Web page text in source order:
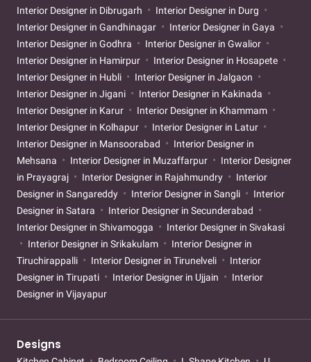
Interior Designer in Dibrugarh
Interior Designer in Durg
Interior Designer in Gandhinagar
Interior Designer in Gaya
Interior Designer in Godhra
Interior Designer in Gwalior
Interior Designer in Hamirpur
Interior Designer in Hosapete
Interior Designer in Hubli
Interior Designer in Jalgaon
Interior Designer in Jigani
Interior Designer in Kakinada
Interior Designer in Karur
Interior Designer in Khammam
Interior Designer in Kolhapur
Interior Designer in Latur
Interior Designer in Mansoorabad
Interior Designer in
Mehsana
Interior Designer in Muzaffarpur
Interior Designer
in Prayagraj
Interior Designer in Rajahmundry
Interior
Designer in Sangareddy
Interior Designer in Sangli
Interior
Designer in Satara
Interior Designer in Secunderabad
Interior Designer in Shivamogga
Interior Designer in Sivakasi
Interior Designer in Srikakulam
Interior Designer in
Tiruchirappalli
Interior Designer in Tirunelveli
Interior
Designer in Tirupati
Interior Designer in Ujjain
Interior
Designer in Vijayapur
Designs